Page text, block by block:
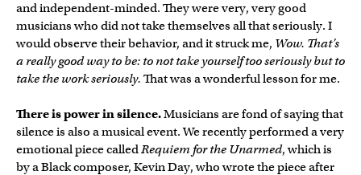
and independent-minded. They were very, very good
musicians who did not take themselves all that seriously. I
would observe their behavior, and it struck me, Wow. That’s
a really good way to be: to not take yourself too seriously but to
take the work seriously. That was a wonderful lesson for me.
There is power in silence.Musicians are fond of saying that
silence is also a musical event. We recently performed a very
emotional piece calledRequiem for the Unarmed, which is
by a Black composer, Kevin Day, who wrote the piece after